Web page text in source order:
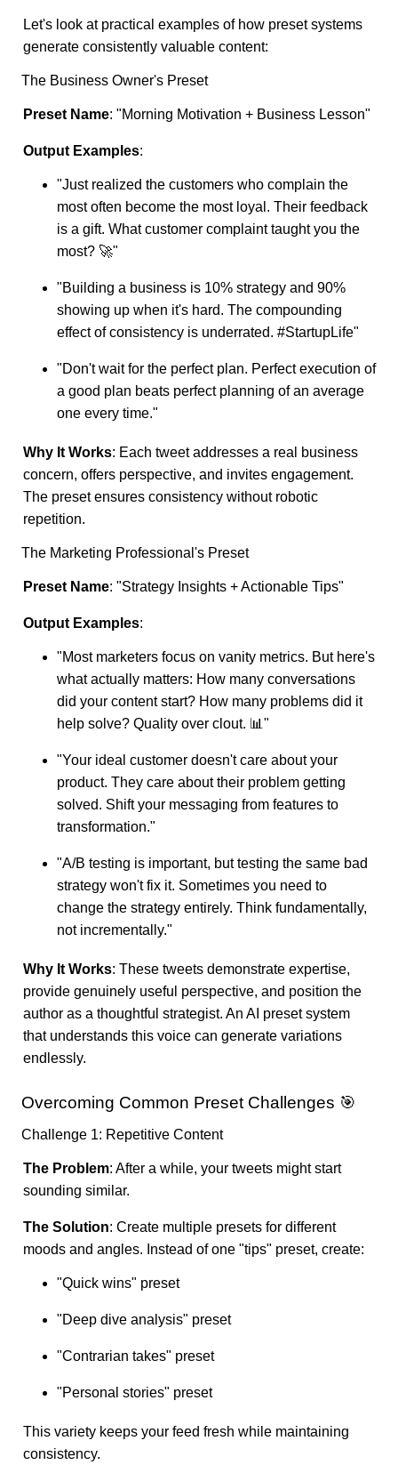
Let's look at practical examples of how preset systems
generate consistently valuable content:
The Business Owner's Preset
Preset Name: "Morning Motivation + Business Lesson"
Output Examples:
"Just realized the customers who complain the
most often become the most loyal. Their feedback
is a gift. What customer complaint taught you the
most? 🚀"
"Building a business is 10% strategy and 90%
showing up when it's hard. The compounding
effect of consistency is underrated. #StartupLife"
"Don't wait for the perfect plan. Perfect execution of
a good plan beats perfect planning of an average
one every time."
Why It Works: Each tweet addresses a real business
concern, offers perspective, and invites engagement.
The preset ensures consistency without robotic
repetition.
The Marketing Professional's Preset
Preset Name: "Strategy Insights + Actionable Tips"
Output Examples:
"Most marketers focus on vanity metrics. But here's
what actually matters: How many conversations
did your content start? How many problems did it
help solve? Quality over clout. 📊"
"Your ideal customer doesn't care about your
product. They care about their problem getting
solved. Shift your messaging from features to
transformation."
"A/B testing is important, but testing the same bad
strategy won't fix it. Sometimes you need to
change the strategy entirely. Think fundamentally,
not incrementally."
Why It Works: These tweets demonstrate expertise,
provide genuinely useful perspective, and position the
author as a thoughtful strategist. An AI preset system
that understands this voice can generate variations
endlessly.
Overcoming Common Preset Challenges 🎯
Challenge 1: Repetitive Content
The Problem: After a while, your tweets might start
sounding similar.
The Solution: Create multiple presets for different
moods and angles. Instead of one "tips" preset, create:
"Quick wins" preset
"Deep dive analysis" preset
"Contrarian takes" preset
"Personal stories" preset
This variety keeps your feed fresh while maintaining
consistency.